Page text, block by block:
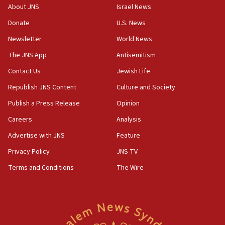
border
05:59
Israel opposes Gaza peace plan ‘in its current form,’
minister says
05:18
Hormuz
05:01
Iranian president: Now is best time for agreement to end
04:37
Israel, Lebanon produce shortlist of countries to oversee
Palestinian technocratic body starts planning temporary
About JNS
Donate
Newsletter
The JNS App
Contact Us
Republish JNS Content
Publish a Press Release
Careers
Advertise with JNS
Privacy Policy
Terms and Conditions
Israel News
U.S. News
World News
Antisemitism
Jewish Life
Culture and Society
Opinion
Analysis
Feature
JNS TV
The Wire